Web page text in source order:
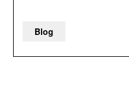
Blog